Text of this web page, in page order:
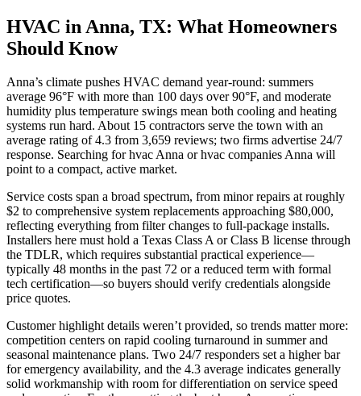
HVAC in Anna, TX: What Homeowners
Should Know
Anna’s climate pushes HVAC demand year-round: summers
average 96°F with more than 100 days over 90°F, and moderate
humidity plus temperature swings mean both cooling and heating
systems run hard. About 15 contractors serve the town with an
average rating of 4.3 from 3,659 reviews; two firms advertise 24/7
response. Searching for hvac Anna or hvac companies Anna will
point to a compact, active market.
Service costs span a broad spectrum, from minor repairs at roughly
$2 to comprehensive system replacements approaching $80,000,
reflecting everything from filter changes to full-package installs.
Installers here must hold a Texas Class A or Class B license through
the TDLR, which requires substantial practical experience—
typically 48 months in the past 72 or a reduced term with formal
tech certification—so buyers should verify credentials alongside
price quotes.
Customer highlight details weren’t provided, so trends matter more:
competition centers on rapid cooling turnaround in summer and
seasonal maintenance plans. Two 24/7 responders set a higher bar
for emergency availability, and the 4.3 average indicates generally
solid workmanship with room for differentiation on service speed